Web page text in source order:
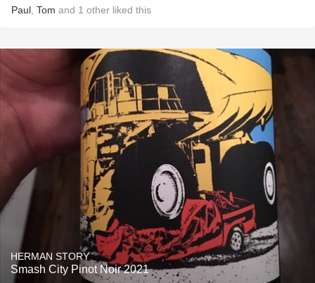
Paul Tom and 1 other liked this
HERMAN STORY
Smash City Pinot Noir 2021